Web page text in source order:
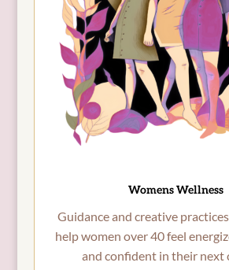
Womens Wellness
Guidance and creative
help women over 40 feel
and confident in their next